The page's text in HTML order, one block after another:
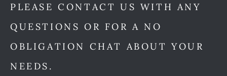
PLEASE CONTACT US WITH ANY
QUESTIONS OR FOR A NO
OBLIGATION CHAT ABOUT YOUR
NEEDS.